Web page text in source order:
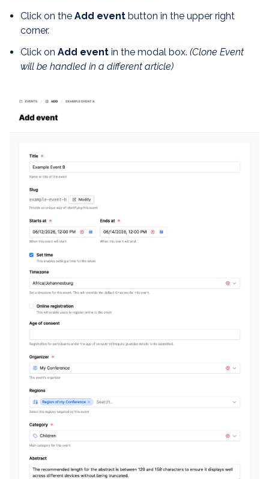
Click on the Add event button in the upper right
corner.
Click on Add event in the modal box. (Clone Event
will be handled in a different article)